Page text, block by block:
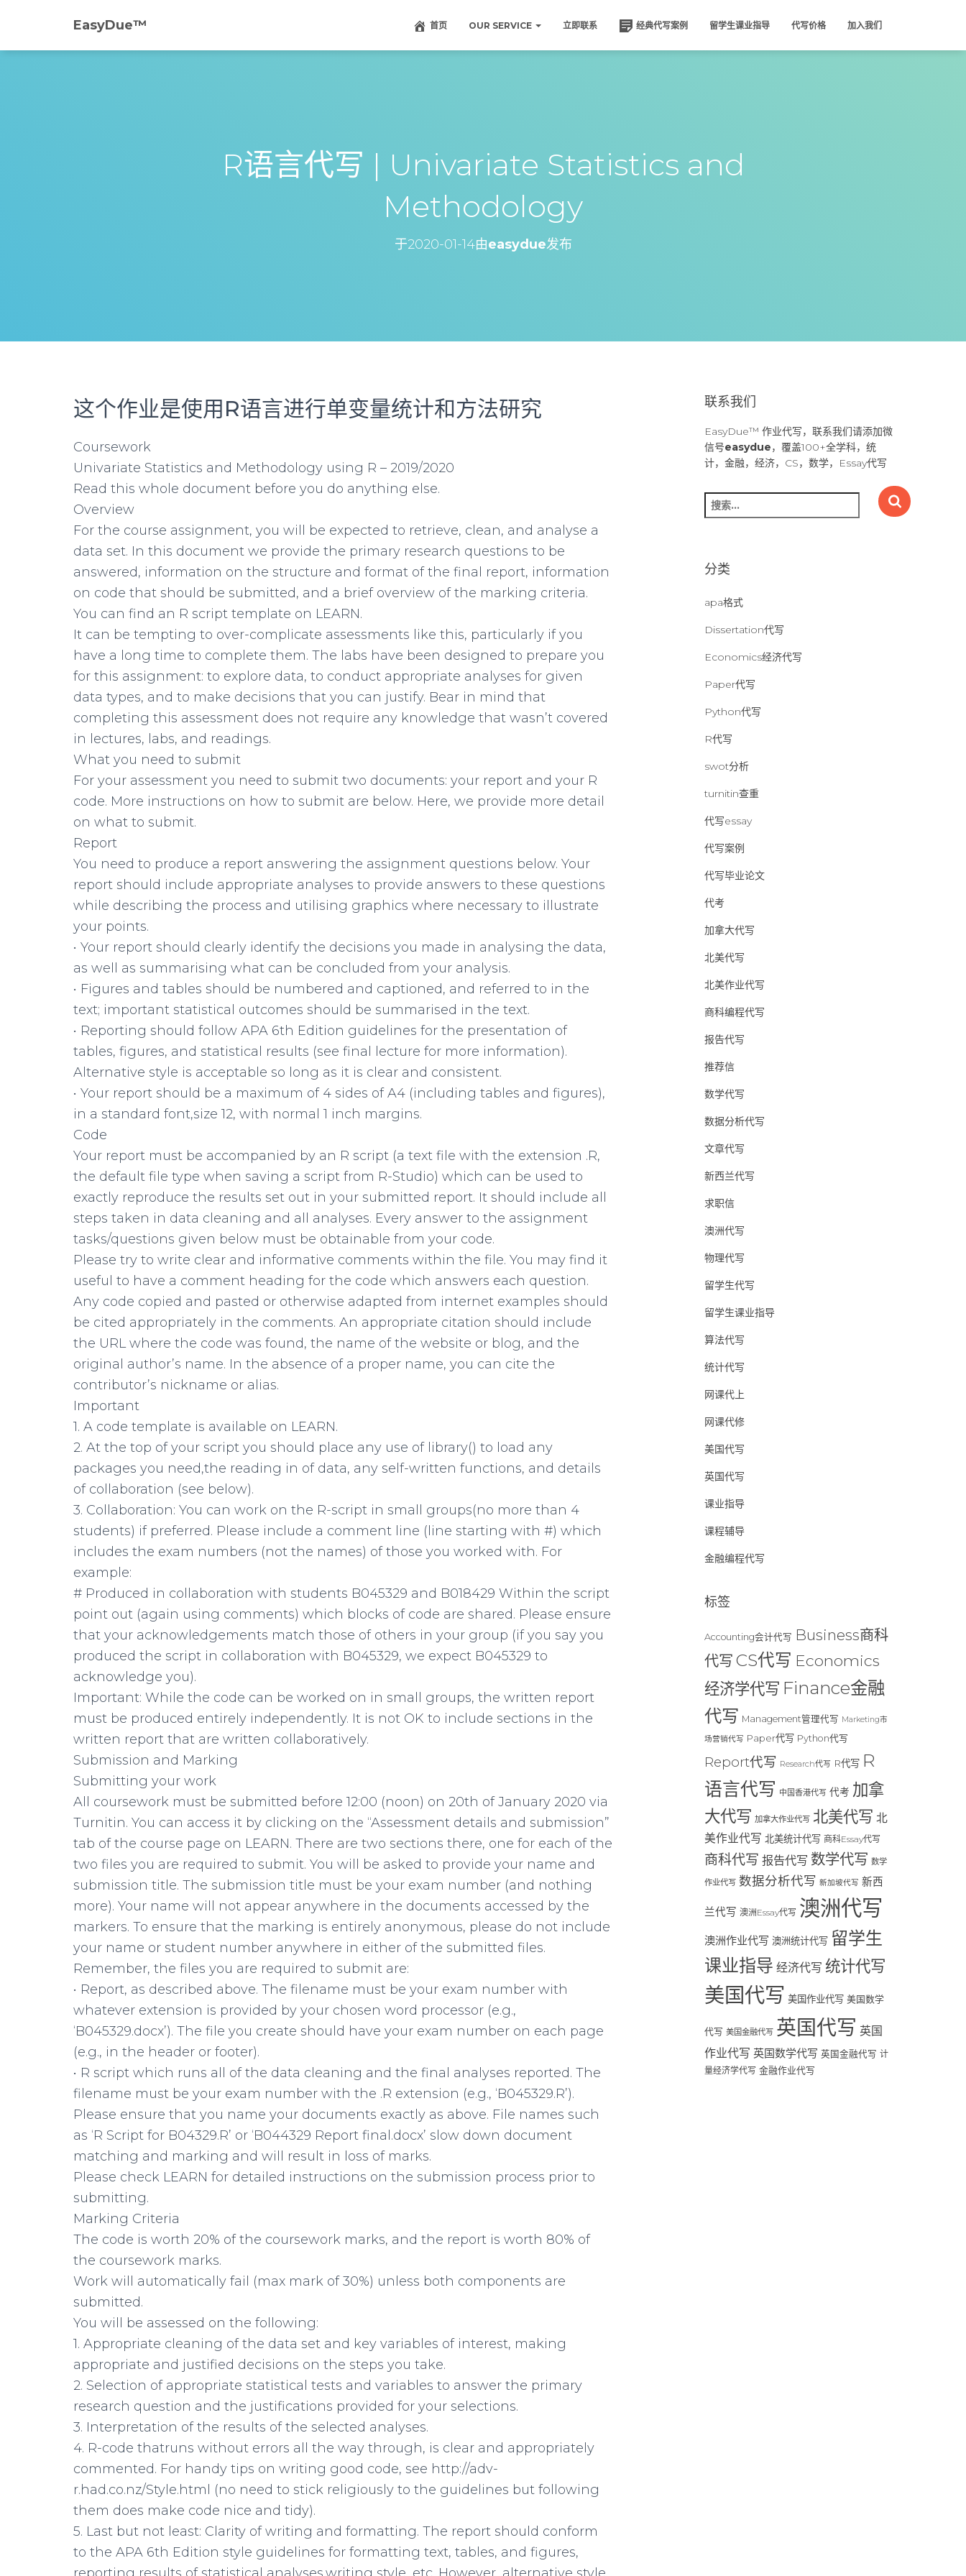
EasyDue™️ 首页 OUR SERVICE 立即联系 经典代写案例 留学生课业指导 代写价格 加入我们
R语言代写 | Univariate Statistics and
Methodology
于2020-01-14由easydue发布
这个作业是使用R语言进行单变量统计和方法研究
Coursework
Univariate Statistics and Methodology using R – 2019/2020
Read this whole document before you do anything else.
Overview
For the course assignment, you will be expected to retrieve, clean, and analyse a
data set. In this document we provide the primary research questions to be
answered, information on the structure and format of the final report, information
on code that should be submitted, and a brief overview of the marking criteria.
You can find an R script template on LEARN.
It can be tempting to over-complicate assessments like this, particularly if you
have a long time to complete them. The labs have been designed to prepare you
for this assignment: to explore data, to conduct appropriate analyses for given
data types, and to make decisions that you can justify. Bear in mind that
completing this assessment does not require any knowledge that wasn’t covered
in lectures, labs, and readings.
What you need to submit
For your assessment you need to submit two documents: your report and your R
code. More instructions on how to submit are below. Here, we provide more detail
on what to submit.
Report
You need to produce a report answering the assignment questions below. Your
report should include appropriate analyses to provide answers to these questions
while describing the process and utilising graphics where necessary to illustrate
your points.
• Your report should clearly identify the decisions you made in analysing the data,
as well as summarising what can be concluded from your analysis.
• Figures and tables should be numbered and captioned, and referred to in the
text; important statistical outcomes should be summarised in the text.
• Reporting should follow APA 6th Edition guidelines for the presentation of
tables, figures, and statistical results (see final lecture for more information).
Alternative style is acceptable so long as it is clear and consistent.
• Your report should be a maximum of 4 sides of A4 (including tables and figures),
in a standard font,size 12, with normal 1 inch margins.
Code
Your report must be accompanied by an R script (a text file with the extension .R,
the default file type when saving a script from R-Studio) which can be used to
exactly reproduce the results set out in your submitted report. It should include all
steps taken in data cleaning and all analyses. Every answer to the assignment
tasks/questions given below must be obtainable from your code.
Please try to write clear and informative comments within the file. You may find it
useful to have a comment heading for the code which answers each question.
Any code copied and pasted or otherwise adapted from internet examples should
be cited appropriately in the comments. An appropriate citation should include
the URL where the code was found, the name of the website or blog, and the
original author’s name. In the absence of a proper name, you can cite the
contributor’s nickname or alias.
Important
1. A code template is available on LEARN.
2. At the top of your script you should place any use of library() to load any
packages you need,the reading in of data, any self-written functions, and details
of collaboration (see below).
3. Collaboration: You can work on the R-script in small groups(no more than 4
students) if preferred. Please include a comment line (line starting with #) which
includes the exam numbers (not the names) of those you worked with. For
example:
# Produced in collaboration with students B045329 and B018429 Within the script
point out (again using comments) which blocks of code are shared. Please ensure
that your acknowledgements match those of others in your group (if you say you
produced the script in collaboration with B045329, we expect B045329 to
acknowledge you).
Important: While the code can be worked on in small groups, the written report
must be produced entirely independently. It is not OK to include sections in the
written report that are written collaboratively.
Submission and Marking
Submitting your work
All coursework must be submitted before 12:00 (noon) on 20th of January 2020 via
Turnitin. You can access it by clicking on the “Assessment details and submission”
tab of the course page on LEARN. There are two sections there, one for each of the
two files you are required to submit. You will be asked to provide your name and
submission title. The submission title must be your exam number (and nothing
more). Your name will not appear anywhere in the documents accessed by the
markers. To ensure that the marking is entirely anonymous, please do not include
your name or student number anywhere in either of the submitted files.
Remember, the files you are required to submit are:
• Report, as described above. The filename must be your exam number with
whatever extension is provided by your chosen word processor (e.g.,
‘B045329.docx’). The file you create should have your exam number on each page
(e.g., in the header or footer).
• R script which runs all of the data cleaning and the final analyses reported. The
filename must be your exam number with the .R extension (e.g., ‘B045329.R’).
Please ensure that you name your documents exactly as above. File names such
as ‘R Script for B04329.R’ or ‘B044329 Report final.docx’ slow down document
matching and marking and will result in loss of marks.
Please check LEARN for detailed instructions on the submission process prior to
submitting.
Marking Criteria
The code is worth 20% of the coursework marks, and the report is worth 80% of
the coursework marks.
Work will automatically fail (max mark of 30%) unless both components are
submitted.
You will be assessed on the following:
1. Appropriate cleaning of the data set and key variables of interest, making
appropriate and justified decisions on the steps you take.
2. Selection of appropriate statistical tests and variables to answer the primary
research question and the justifications provided for your selections.
3. Interpretation of the results of the selected analyses.
4. R-code thatruns without errors all the way through, is clear and appropriately
commented. For handy tips on writing good code, see http://adv-
r.had.co.nz/Style.html (no need to stick religiously to the guidelines but following
them does make code nice and tidy).
5. Last but not least: Clarity of writing and formatting. The report should conform
to the APA 6th Edition style guidelines for formatting text, tables, and figures,
联系我们
EasyDue™ 作业代写，联系我们请添加微
信号easydue，覆盖100+全学科，统
计，金融，经济，CS，数学，Essay代写
搜
索
分类
apa格式
Dissertation代写
Economics经济代写
Paper代写
Python代写
R代写
swot分析
turnitin查重
代写essay
代写案例
代写毕业论文
代考
加拿大代写
北美代写
北美作业代写
商科编程代写
报告代写
推荐信
数学代写
数据分析代写
文章代写
新西兰代写
求职信
澳洲代写
物理代写
留学生代写
留学生课业指导
算法代写
统计代写
网课代上
网课代修
美国代写
英国代写
课业指导
课程辅导
金融编程代写
标签
Accounting会计代写 Business商科
代写 CS代写 Economics
经济学代写 Finance金融
代写 Management管理代写 Marketing市
场营销代写 Paper代写 Python代写
Report代写 Research代写 R代写 R
语言代写 中国香港代写 代考 加拿
大代写 加拿大作业代写 北美代写 北
美作业代写 北美统计代写 商科Essay代写
商科代写 报告代写 数学代写 数学
作业代写 数据分析代写 新加坡代写 新西
兰代写 澳洲Essay代写 澳洲代写
澳洲作业代写 澳洲统计代写 留学生
课业指导 经济代写 统计代写
美国代写 美国作业代写 美国数学
代写 美国金融代写 英国代写 英国
作业代写 英国数学代写 英国金融代写 计
量经济学代写 金融作业代写